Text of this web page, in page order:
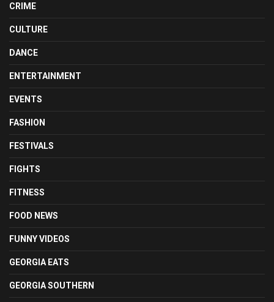
CRIME
CULTURE
DANCE
ENTERTAINMENT
EVENTS
FASHION
FESTIVALS
FIGHTS
FITNESS
FOOD NEWS
FUNNY VIDEOS
GEORGIA EATS
GEORGIA SOUTHERN